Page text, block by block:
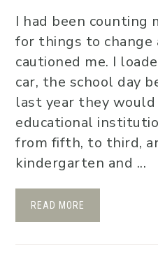
I had been counting
for things to change
cautioned me. I
car, the school day
last year they
educational
from fifth, to third,
kindergarten and ...
READ MORE